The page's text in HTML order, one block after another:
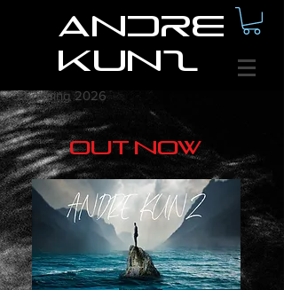
Andre
Kunz
comming 2026
out now